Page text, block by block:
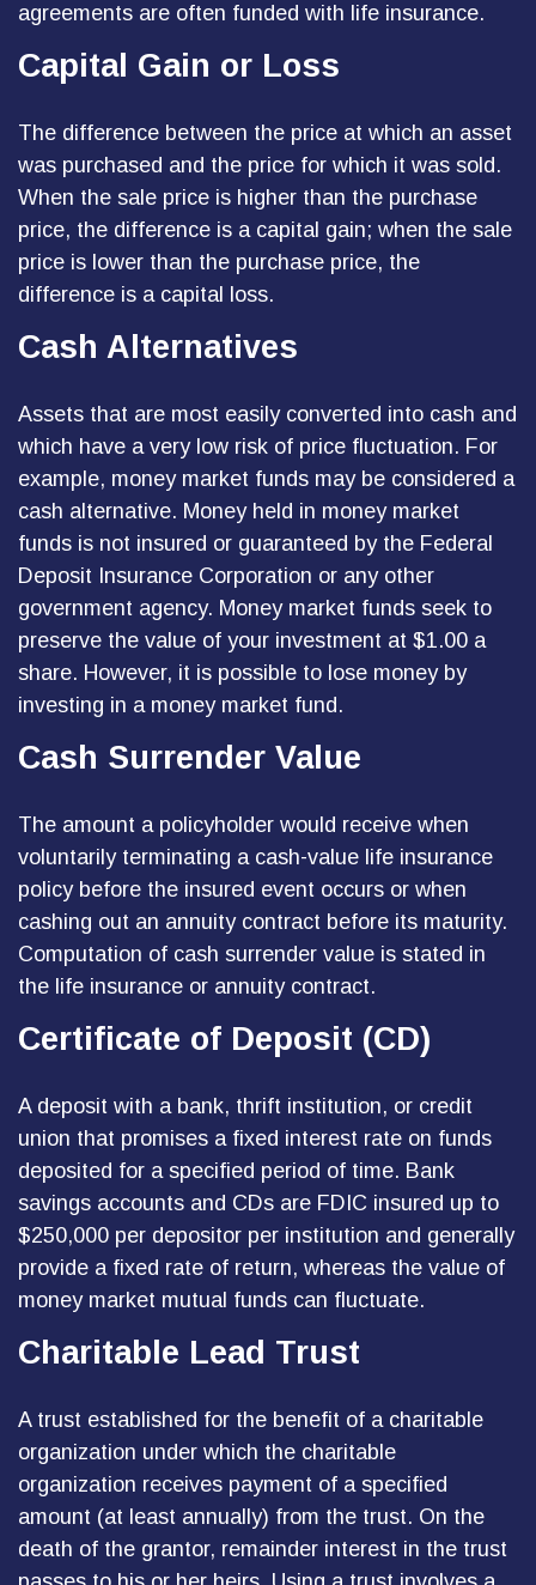
agreements are often funded with life insurance.
Capital Gain or Loss
The difference between the price at which an asset
was purchased and the price for which it was sold.
When the sale price is higher than the purchase
price, the difference is a capital gain; when the sale
price is lower than the purchase price, the
difference is a capital loss.
Cash Alternatives
Assets that are most easily converted into cash and
which have a very low risk of price fluctuation. For
example, money market funds may be considered a
cash alternative. Money held in money market
funds is not insured or guaranteed by the Federal
Deposit Insurance Corporation or any other
government agency. Money market funds seek to
preserve the value of your investment at $1.00 a
share. However, it is possible to lose money by
investing in a money market fund.
Cash Surrender Value
The amount a policyholder would receive when
voluntarily terminating a cash-value life insurance
policy before the insured event occurs or when
cashing out an annuity contract before its maturity.
Computation of cash surrender value is stated in
the life insurance or annuity contract.
Certificate of Deposit (CD)
A deposit with a bank, thrift institution, or credit
union that promises a fixed interest rate on funds
deposited for a specified period of time. Bank
savings accounts and CDs are FDIC insured up to
$250,000 per depositor per institution and generally
provide a fixed rate of return, whereas the value of
money market mutual funds can fluctuate.
Charitable Lead Trust
A trust established for the benefit of a charitable
organization under which the charitable
organization receives payment of a specified
amount (at least annually) from the trust. On the
death of the grantor, remainder interest in the trust